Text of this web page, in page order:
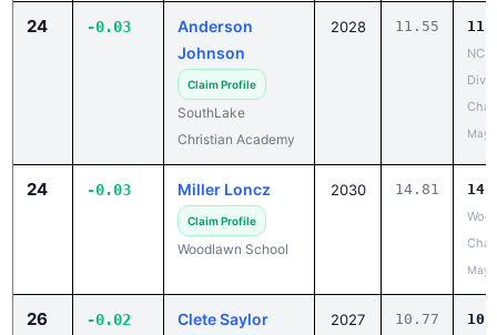
24 -0.03
Anderson
Johnson
Claim Profile
SouthLake
Christian Academy
2028 11.55
May
24 -0.03 Miller Loncz
Claim Profile
Woodlawn School
2030 14.81
May
26 -0.02 Clete Saylor 2027 10.77